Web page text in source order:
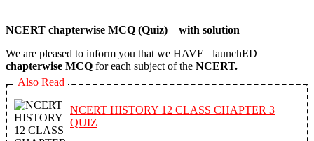
NCERT chapterwise MCQ (Quiz) with solution
We are pleased to inform you that we HAVE launchED
chapterwise MCQ for each subject of the NCERT.
Also Read
NCERT HISTORY 12 CLASS CHAPTER 3
QUIZ